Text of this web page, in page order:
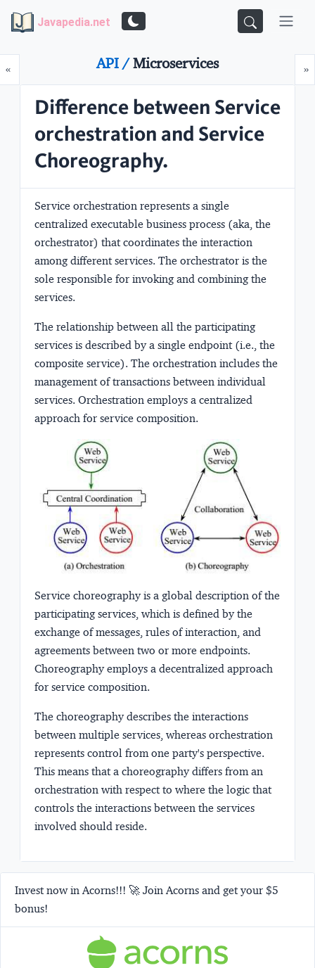
Javapedia.net
«Prev »
API /Microservices
Difference between Service
orchestration and Service
Choreography.
Service orchestration represents a single
centralized executable business process (aka, the
orchestrator) that coordinates the interaction
among different services. The orchestrator is the
sole responsible for invoking and combining the
services.
The relationship between all the participating
services is described by a single endpoint (i.e., the
composite service). The orchestration includes the
management of transactions between individual
services. Orchestration employs a centralized
approach for service composition.
Service choreography is a global description of the
participating services, which is defined by the
exchange of messages, rules of interaction, and
agreements between two or more endpoints.
Choreography employs a decentralized approach
for service composition.
The choreography describes the interactions
between multiple services, whereas orchestration
represents control from one party's perspective.
This means that a choreography differs from an
orchestration with respect to where the logic that
controls the interactions between the services
involved should reside.
Invest now in Acorns!!! 🚀 Join Acorns and get your $5
bonus!